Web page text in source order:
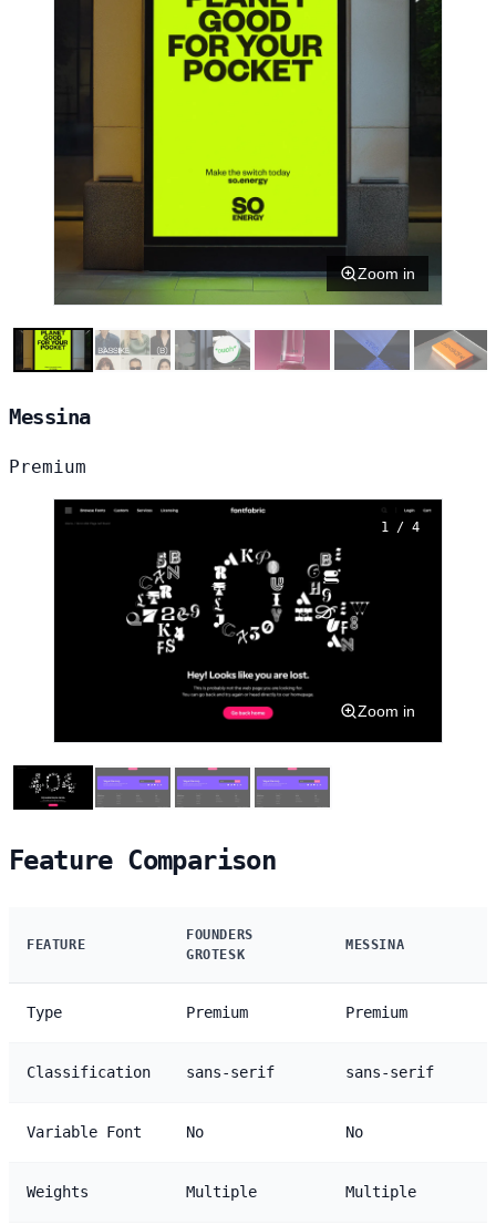
Zoom in
Messina
Premium
1 / 4
Zoom in
Feature Comparison
FEATURE
FOUNDERS
GROTESK
MESSINA
Type Premium Premium
Classification sans-serif sans-serif
Variable Font No No
Weights Multiple Multiple